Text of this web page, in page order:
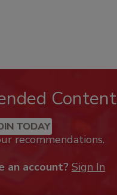
Content
TODAY
recommendations.
an account? Sign In